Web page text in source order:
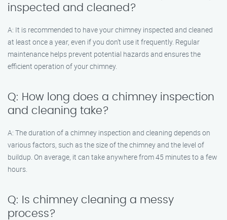
inspected and cleaned?
A: It is recommended to have your chimney inspected and cleaned
at least once a year, even if you don’t use it frequently. Regular
maintenance helps prevent potential hazards and ensures the
efficient operation of your chimney.
Q: How long does a chimney inspection
and cleaning take?
A: The duration of a chimney inspection and cleaning depends on
various factors, such as the size of the chimney and the level of
buildup. On average, it can take anywhere from 45 minutes to a few
hours.
Q: Is chimney cleaning a messy
process?